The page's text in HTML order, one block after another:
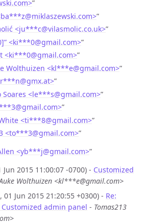
”
@miklaszewski.com>”
<ju***c@vilasmolic.co.uk>”
<ki***0@gmail.com>”
<ki***0@gmail.com>”
Wolthuizen <kl***e@gmail.com>”
@gmx.at>”
Soares <le***s@gmail.com>”
@gmail.com>”
<ti***8@gmail.com>”
<to***3@gmail.com>”
<yb***j@gmail.com>”
2015 11:00:07 -0700) - Customized
Wolthuizen <kl***e@gmail.com>
01 Jun 2015 21:20:55 +0300) - Re:
Customized admin panel - Tomas213